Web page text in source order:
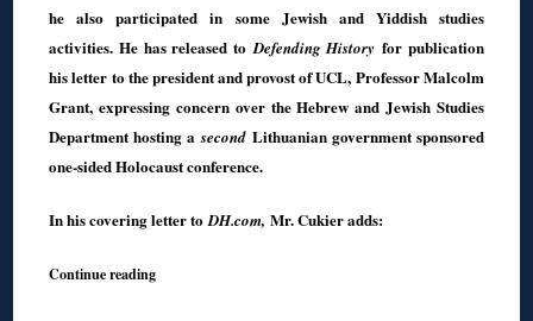
he also participated in some Jewish and Yiddish studies
activities. He has released to Defending Historyfor publication
his letter to the president and provost of UCL, Professor Malcolm
Grant, expressing concern over the Hebrew and Jewish Studies
Department hosting a second Lithuanian government sponsored
one-sided Holocaust conference.
In his covering letter toDH.com,Mr. Cukier adds:
Continue reading